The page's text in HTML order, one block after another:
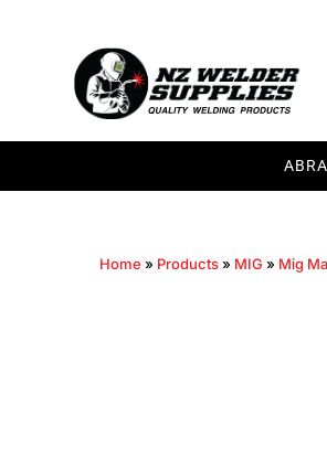
Home » Products» MIG » Mig